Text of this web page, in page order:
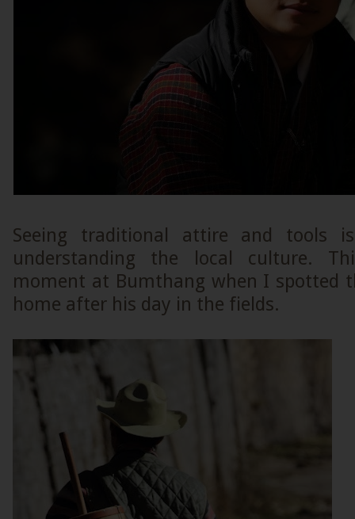
Seeing traditional attire and tools
understanding the local culture.
moment at Bumthang when I spotted
home after his day in the fields.